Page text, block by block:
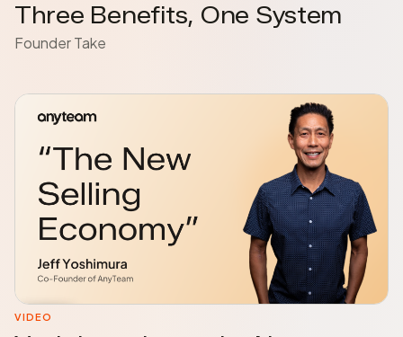
Three Benefits, One System
Founder Take
VIDEO